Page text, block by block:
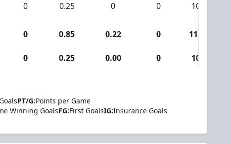
0 0.25 0 0 10
0 0.85 0.22 0 118
0 0.25 0.00 0 10
PT/G:Points per Game
Winning GoalsFG:First GoalsIG:Insurance Goals